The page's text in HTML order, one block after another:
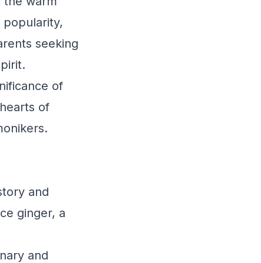
seeking
of
of
and
ginger, a
and